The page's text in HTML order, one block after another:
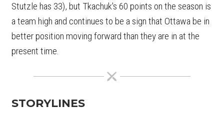
Stutzle has 33), but Tkachuk's 60 points on the season is
a team high and continues to be a sign that Ottawa be in
better position moving forward than they are in at the
present time.
STORYLINES